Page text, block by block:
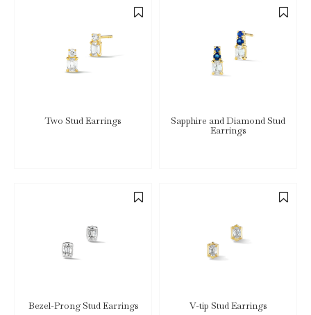
Two Stud Earrings
Sapphire and Diamond Stud
Earrings
Bezel-Prong Stud Earrings V-tip Stud Earrings